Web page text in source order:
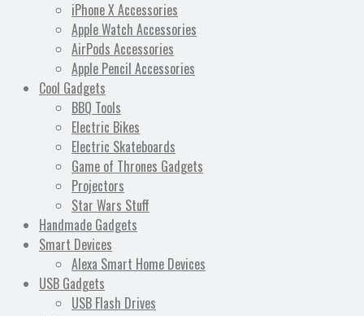
iPhone X Accessories
Apple Watch Accessories
AirPods Accessories
Apple Pencil Accessories
Cool Gadgets
BBQ Tools
Electric Bikes
Electric Skateboards
Game of Thrones Gadgets
Projectors
Star Wars Stuff
Handmade Gadgets
Smart Devices
Alexa Smart Home Devices
USB Gadgets
USB Flash Drives